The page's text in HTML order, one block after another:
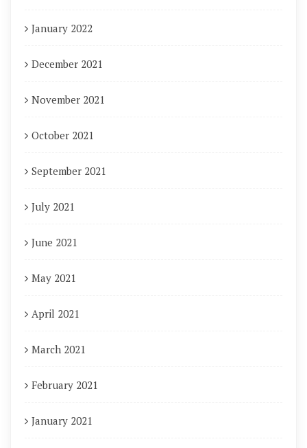
January 2022
December 2021
November 2021
October 2021
September 2021
July 2021
June 2021
May 2021
April 2021
March 2021
February 2021
January 2021